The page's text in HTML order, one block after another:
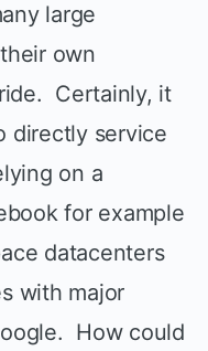
large
own
Certainly, it
directly service
on a
for example
datacenters
with major
How could